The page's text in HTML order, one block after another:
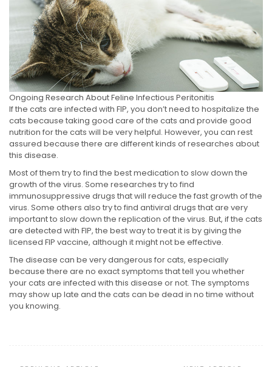
Ongoing Research About Feline Infectious Peritonitis
If the cats are infected with FIP, you don’t need to hospitalize the
cats because taking good care of the cats and provide good
nutrition for the cats will be very helpful. However, you can rest
assured because there are different kinds of researches about
this disease.
Most of them try to find the best medication to slow down the
growth of the virus. Some researches try to find
immunosuppressive drugs that will reduce the fast growth of the
virus. Some others also try to find antiviral drugs that are very
important to slow down the replication of the virus. But, if the cats
are detected with FIP, the best way to treat it is by giving the
licensed FIP vaccine, although it might not be effective.
The disease can be very dangerous for cats, especially
because there are no exact symptoms that tell you whether
your cats are infected with this disease or not. The symptoms
may show up late and the cats can be dead in no time without
you knowing.